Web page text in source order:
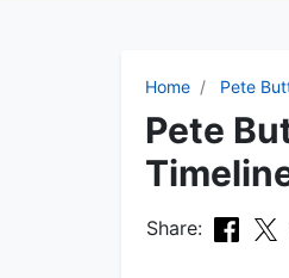
Home Pete
Pete
Share: